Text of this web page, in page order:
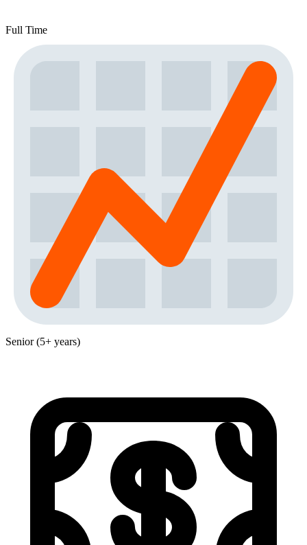
Full Time
Senior (5+ years)